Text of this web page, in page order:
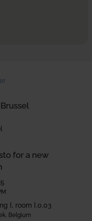
for a new
I, room I.0.03
Belgium